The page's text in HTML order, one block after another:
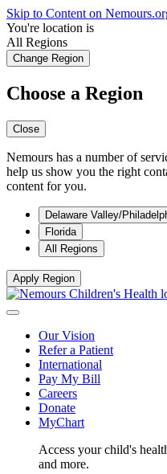
Skip to Content on
You're location is
All Regions
Change Region
Choose a Region
Close
Nemours has a number of
help us show you the right
content for you.
Delaware Valley/
Florida
All Regions
Apply Region
Our Vision
Refer a Patient
International
Pay My Bill
Careers
Donate
MyChart
Access your child's
and more.